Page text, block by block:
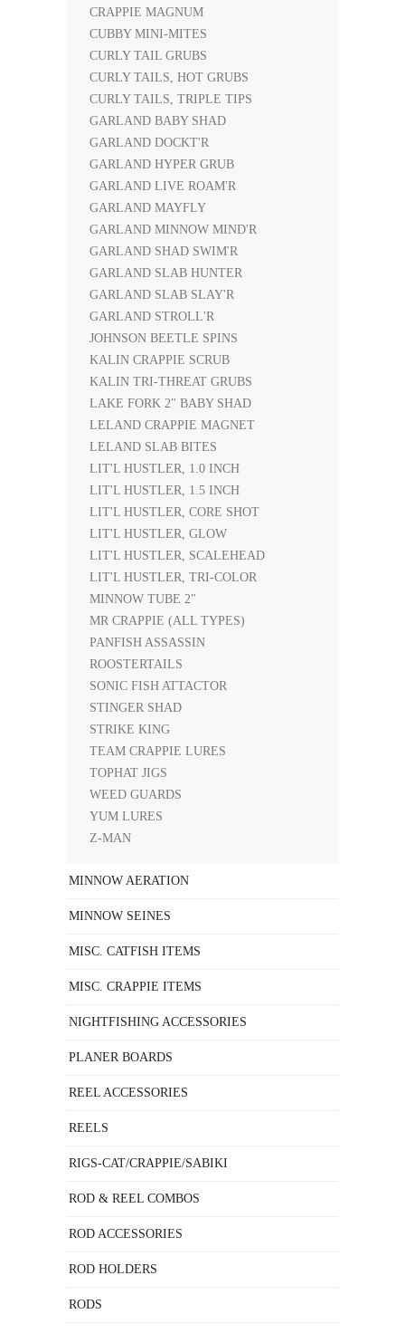
CRAPPIE MAGNUM
CUBBY MINI-MITES
CURLY TAIL GRUBS
CURLY TAILS, HOT GRUBS
CURLY TAILS, TRIPLE TIPS
GARLAND BABY SHAD
GARLAND DOCKT'R
GARLAND HYPER GRUB
GARLAND LIVE ROAM'R
GARLAND MAYFLY
GARLAND MINNOW MIND'R
GARLAND SHAD SWIM'R
GARLAND SLAB HUNTER
GARLAND SLAB SLAY'R
GARLAND STROLL'R
JOHNSON BEETLE SPINS
KALIN CRAPPIE SCRUB
KALIN TRI-THREAT GRUBS
LAKE FORK 2" BABY SHAD
LELAND CRAPPIE MAGNET
LELAND SLAB BITES
LIT'L HUSTLER, 1.0 INCH
LIT'L HUSTLER, 1.5 INCH
LIT'L HUSTLER, CORE SHOT
LIT'L HUSTLER, GLOW
LIT'L HUSTLER, SCALEHEAD
LIT'L HUSTLER, TRI-COLOR
MINNOW TUBE 2"
MR CRAPPIE (ALL TYPES)
PANFISH ASSASSIN
ROOSTERTAILS
SONIC FISH ATTACTOR
STINGER SHAD
STRIKE KING
TEAM CRAPPIE LURES
TOPHAT JIGS
WEED GUARDS
YUM LURES
Z-MAN
MINNOW AERATION
MINNOW SEINES
MISC. CATFISH ITEMS
MISC. CRAPPIE ITEMS
NIGHTFISHING ACCESSORIES
PLANER BOARDS
REEL ACCESSORIES
REELS
RIGS-CAT/CRAPPIE/SABIKI
ROD & REEL COMBOS
ROD ACCESSORIES
ROD HOLDERS
RODS